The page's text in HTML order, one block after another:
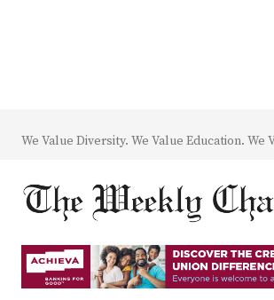
We Value Diversity. We Value Education. We